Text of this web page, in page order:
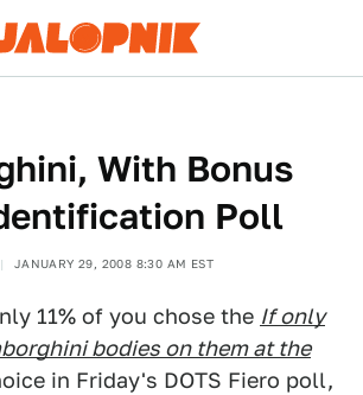
With Bonus
Poll
JANUARY 29, 2008 8:30 AM EST
11% of you chose the If only
bodies on them at the
in Friday's DOTS Fiero poll,